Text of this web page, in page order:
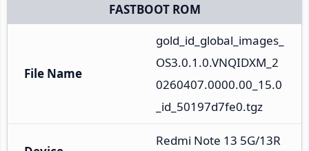
FASTBOOT ROM
File Name
gold_id_global_images_
OS3.0.1.0.VNQIDXM_2
0260407.0000.00_15.0
_id_50197d7fe0.tgz
Redmi Note 13 5G/13R